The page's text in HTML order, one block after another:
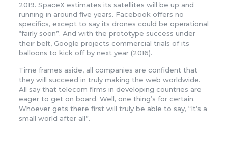
2019. SpaceX estimates its satellites will be up and
running in around five years. Facebook offers no
specifics, except to say its drones could be operational
“fairly soon”. And with the prototype success under
their belt, Google projects commercial trials of its
balloons to kick off by next year (2016).
Time frames aside, all companies are confident that
they will succeed in truly making the web worldwide.
All say that telecom firms in developing countries are
eager to get on board. Well, one thing’s for certain.
Whoever gets there first will truly be able to say, “It’s a
small world after all”.